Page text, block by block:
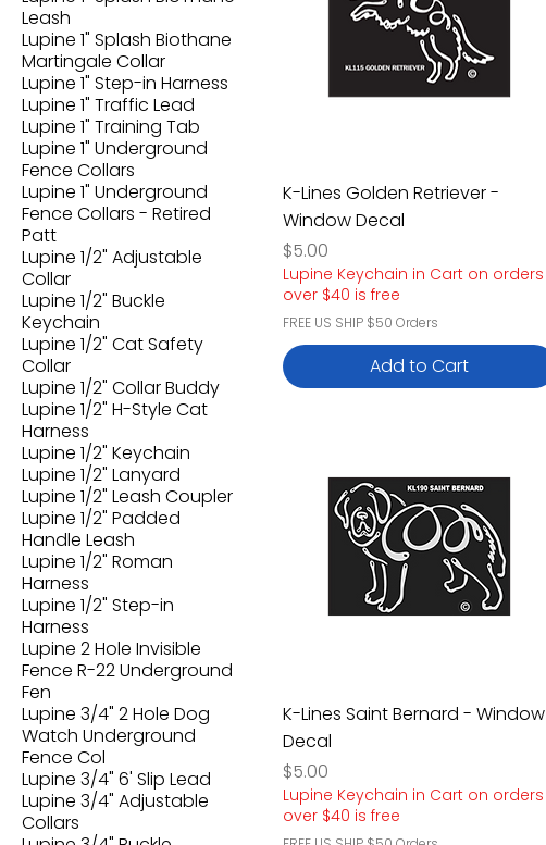
Leash
Lupine 1" Splash Biothane
Martingale Collar
Lupine 1" Step-in Harness
Lupine 1" Traffic Lead
Lupine 1" Training Tab
Lupine 1" Underground
Fence Collars
Lupine 1" Underground
Fence Collars - Retired
Patt
Lupine 1/2" Adjustable
Collar
Lupine 1/2" Buckle
Keychain
Lupine 1/2" Cat Safety
Collar
Lupine 1/2" Collar Buddy
Lupine 1/2" H-Style Cat
Harness
Lupine 1/2" Keychain
Lupine 1/2" Lanyard
Lupine 1/2" Leash Coupler
Lupine 1/2" Padded
Handle Leash
Lupine 1/2" Roman
Harness
Lupine 1/2" Step-in
Harness
Lupine 2 Hole Invisible
Fence R-22 Underground
Fen
Lupine 3/4" 2 Hole Dog
Watch Underground
Fence Col
Lupine 3/4" 6' Slip Lead
Lupine 3/4" Adjustable
Collars
K-Lines Golden Retriever -
Window Decal
Price
$5.00
Lupine Keychain in Cart on orders
over $40 is free
FREE US SHIP $50 Orders
Add to Cart
K-Lines Saint Bernard - Window
Decal
Price
$5.00
Lupine Keychain in Cart on orders
over $40 is free